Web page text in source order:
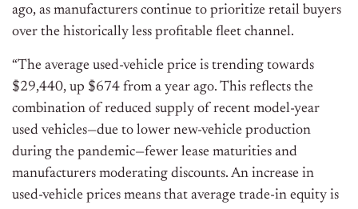
ago, as manufacturers continue to prioritize retail buyers
over the historically less profitable fleet channel.
“The average used-vehicle price is trending towards
$29,440, up $674 from a year ago. This reflects the
combination of reduced supply of recent model-year
used vehicles—due to lower new-vehicle production
during the pandemic—fewer lease maturities and
manufacturers moderating discounts. An increase in
used-vehicle prices means that average trade-in equity is